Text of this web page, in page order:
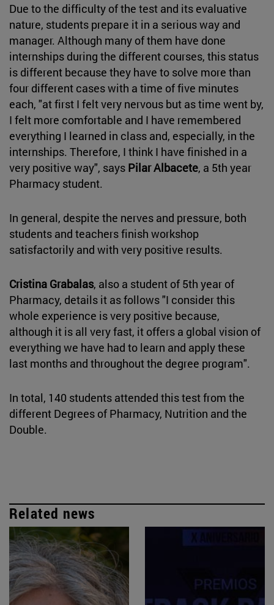
Due to the difficulty of the test and its evaluative
nature, students prepare it in a serious way and
manager. Although many of them have done
internships during the different courses, this status
is different because they have to solve more than
four different cases with a time of five minutes
each, "at first I felt very nervous but as time went by,
I felt more comfortable and I have remembered
everything I learned in class and, especially, in the
internships. Therefore, I think I have finished in a
very positive way", says Pilar Albacete, a 5th year
Pharmacy student.
In general, despite the nerves and pressure, both
students and teachers finish workshop
satisfactorily and with very positive results.
Cristina Grabalas, also a student of 5th year of
Pharmacy, details it as follows "I consider this
whole experience is very positive because,
although it is all very fast, it offers a global vision of
everything we have had to learn and apply these
last months and throughout the degree program".
In total, 140 students attended this test from the
different Degrees of Pharmacy, Nutrition and the
Double.
Related news